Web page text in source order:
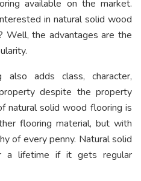
available on the market.
in natural solid wood
Well, the advantages are the
adds class, character,
despite the property
natural solid wood flooring is
flooring material, but with
of every penny. Natural solid
a lifetime if it gets regular